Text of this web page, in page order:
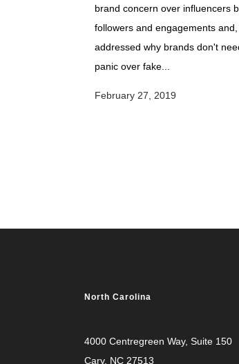
brand concern over influencers
followers and engagements and,
addressed why brands don't
panic over fake...
February 27, 2019
North Carolina
4000 Centregreen Way, Suite 150
Cary, NC 27513